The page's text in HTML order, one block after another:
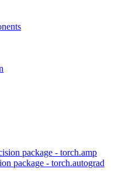
package - torch.amp
package - torch.autograd